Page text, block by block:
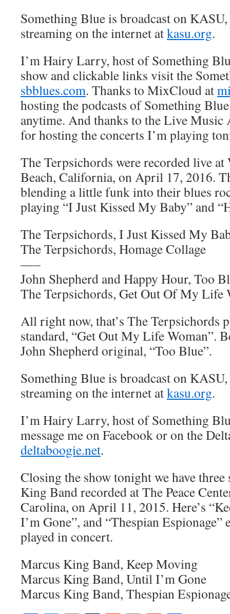
Something Blue is broadcast on
streaming on the internet atkasu.org.
I’m Hairy Larry, host of Something
show and clickable links visit the
sbblues.com. Thanks to MixCloud at
hosting the podcasts of Something
anytime. And thanks to the Live
for hosting the concerts I’m playing
The Terpsichords were recorded live at
Beach, California, on April 17, 2016.
blending a little funk into their blues
playing “I Just Kissed My Baby” and
The Terpsichords, I Just Kissed My
The Terpsichords, Homage Collage
—–
John Shepherd and Happy Hour, Too
The Terpsichords, Get Out Of My Life
All right now, that’s The Terpsichords
standard, “Get Out My Life Woman”.
John Shepherd original, “Too Blue”.
Something Blue is broadcast on
streaming on the internet atkasu.org.
I’m Hairy Larry, host of Something
message me on Facebook or on the
deltaboogie.net.
Closing the show tonight we have
King Band recorded at The Peace
Carolina, on April 11, 2015. Here’s
I’m Gone”, and “Thespian Espionage”
played in concert.
Marcus King Band, Keep Moving
Marcus King Band, Until I’m Gone
Marcus King Band, Thespian